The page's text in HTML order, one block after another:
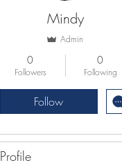
Mindy
Admin
0
Followers
0
Following
Follow
Profile